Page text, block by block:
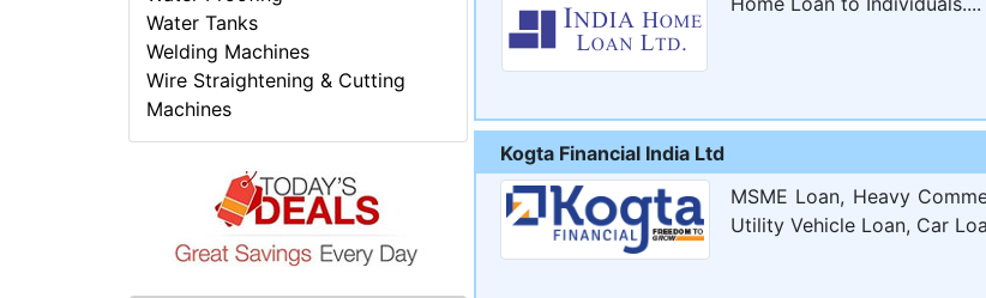
Water Tanks
Welding Machines
Wire Straightening & Cutting
Machines
Kogta Financial India Ltd
MSME Loan, Heavy
Utility Vehicle Loan, Car